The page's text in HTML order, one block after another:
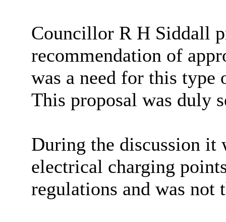
Councillor R H Siddall
recommendation of
was a need for this
This proposal was duly
During the discussion it
electrical charging
regulations and was not